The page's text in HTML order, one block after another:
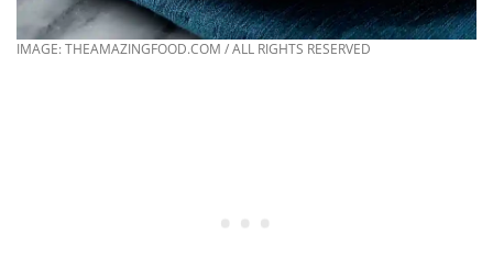
IMAGE: THEAMAZINGFOOD.COM / ALL RIGHTS RESERVED